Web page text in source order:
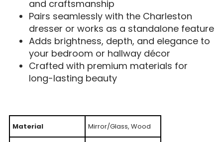
and craftsmanship
Pairs seamlessly with the Charleston
dresser or works as a standalone feature
Adds brightness, depth, and elegance to
your bedroom or hallway décor
Crafted with premium materials for
long-lasting beauty
Material Mirror/Glass, Wood